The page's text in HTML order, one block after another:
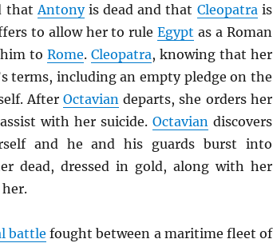
that Antonyis dead and that Cleopatra is
to allow her to ruleEgypt as a Roman
to Rome. Cleopatra, knowing that her
terms, including an empty pledge on the
AfterOctavian departs, she orders her
with her suicide. Octavian discovers
and he and his guards burst into
dead, dressed in gold, along with her
battle fought between a maritime fleet of